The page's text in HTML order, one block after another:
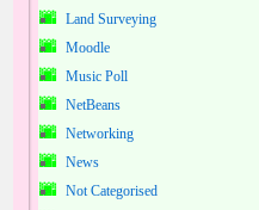
Land Surveying
Moodle
Music Poll
NetBeans
Networking
News
Not Categorised